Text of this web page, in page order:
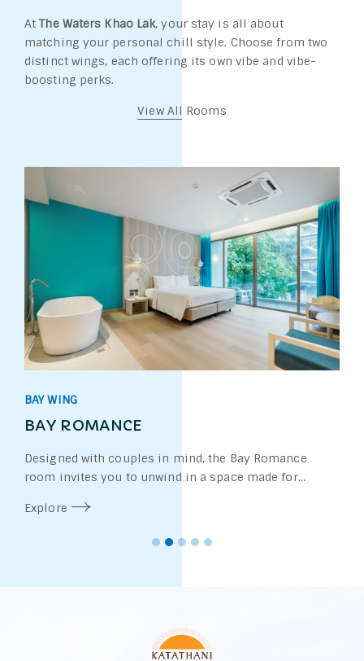
AtThe Waters Khao Lak, your stay is all about
matching your personal chill style. Choose from two
distinct wings, each offering its own vibe and vibe-
boosting perks.
View All Rooms
BAY WING
BAY ROMANCE
Designed with couples in mind, the Bay Romance
room invites you to unwind in a space made for
Whether you're soaking in the elegant freestanding
Explore